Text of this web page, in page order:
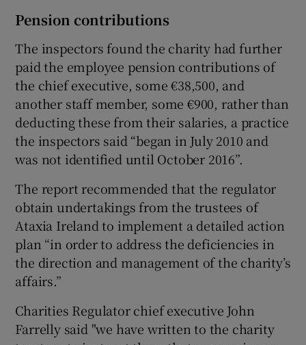
Pension contributions
The inspectors found the charity had further
paid the employee pension contributions of
the chief executive, some €38,500, and
another staff member, some €900, rather than
deducting these from their salaries, a practice
the inspectors said “began in July 2010 and
was not identified until October 2016”.
The report recommended that the regulator
obtain undertakings from the trustees of
Ataxia Ireland to implement a detailed action
plan “in order to address the deficiencies in
the direction and management of the charity’s
affairs.”
Charities Regulator chief executive John
Farrelly said "we have written to the charity